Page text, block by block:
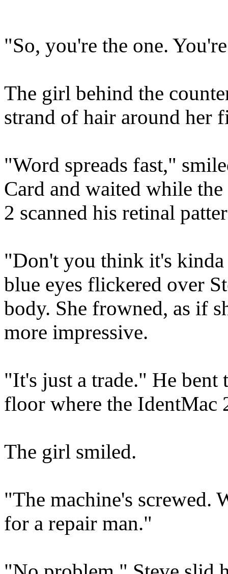
"So, you're the one.
The girl behind the
strand of hair around her
"Word spreads fast,"
Card and waited while
2 scanned his retinal
"Don't you think it's kinda
blue eyes flickered over
body. She frowned, as if
more impressive.
"It's just a trade." He
floor where the IdentMac
The girl smiled.
"The machine's screwed.
for a repair man."